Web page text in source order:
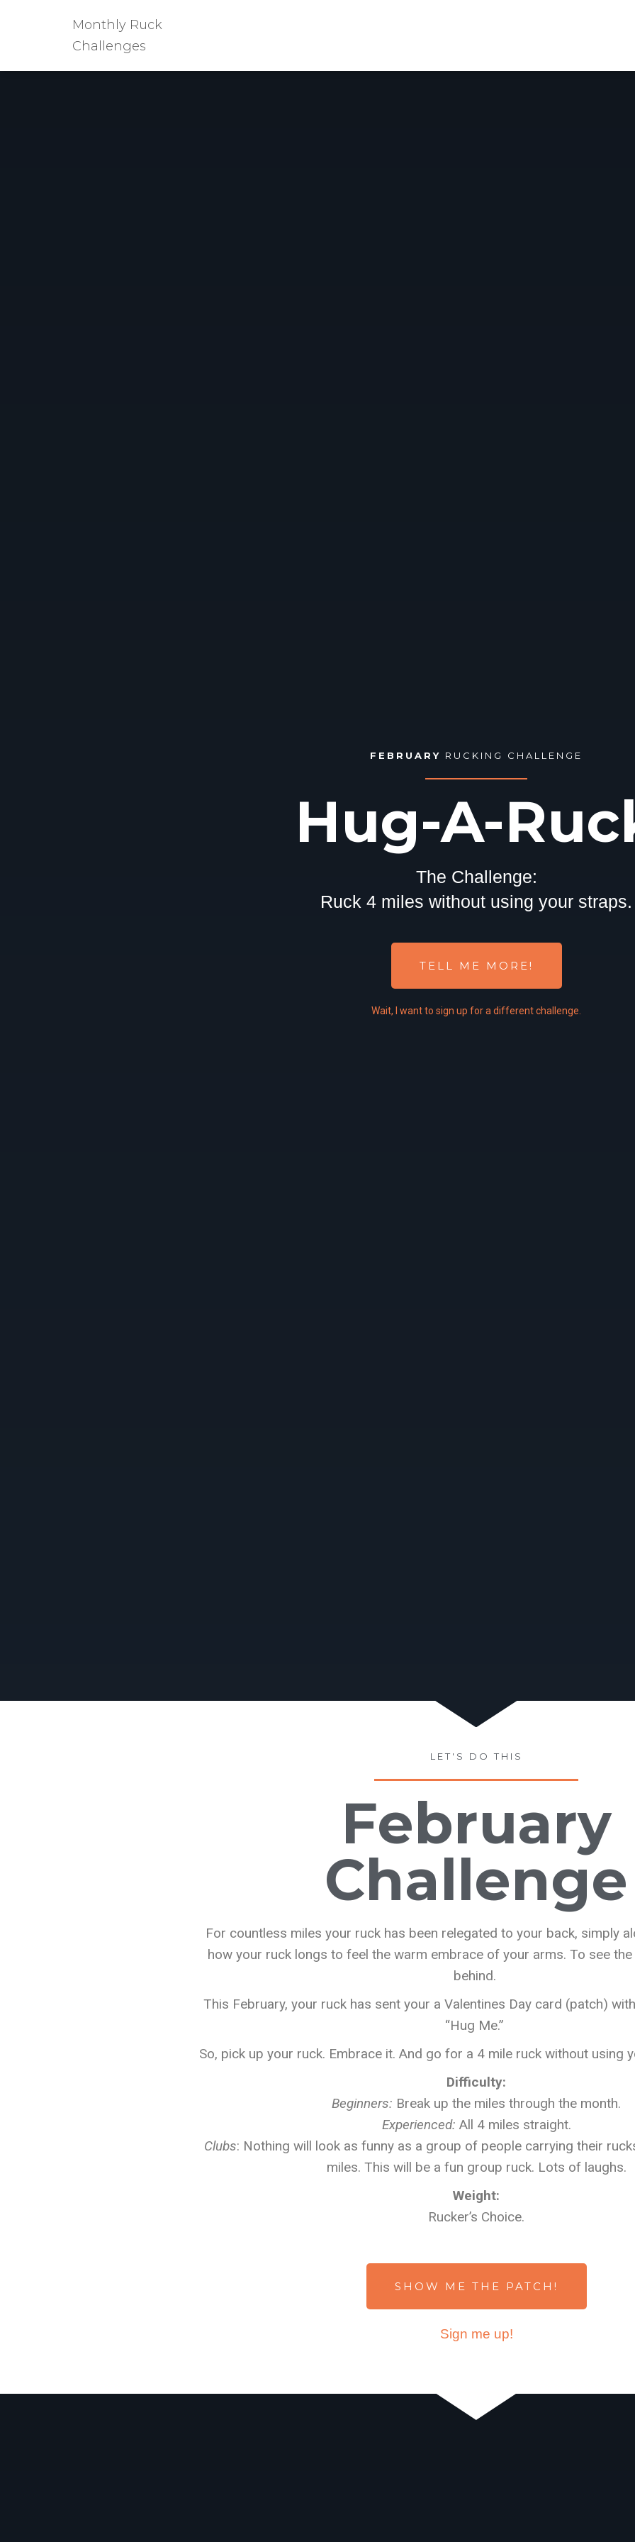
Monthly Ruck
Challenges
FEBRUARY RUCKING CHALLENGE
Hug-A-
The Challenge:
Ruck 4 miles without using your straps.
TELL ME MORE!
Wait, want to sign up for a different challenge.
LET'S DO THIS
February
Challenge
For countless miles your ruck has been relegated to your back, simply
how your ruck longs to feel the warm embrace of your arms. To see
behind.
This February, your ruck has sent your a Valentines Day card (patch)
“Hug Me.”
So, pick up your ruck. Embrace it. And go for a 4 mile ruck without using
Difficulty:
Beginners: Break up the miles through the month.
Experienced: All 4 miles straight.
Clubs: Nothing will look as funny as a group of people carrying their
miles. This will be a fun group ruck. Lots of laughs.
Weight:
Rucker’s Choice.
SHOW ME THE PATCH!
Sign me up!